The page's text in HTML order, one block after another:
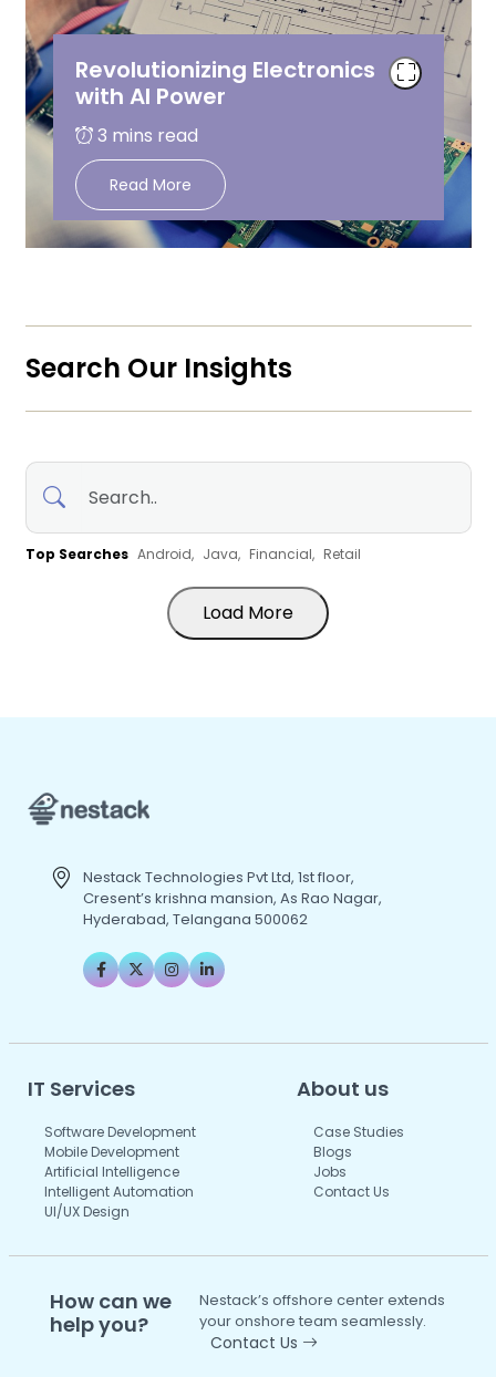
Revolutionizing Electronics
with AI Power
Read More
Search Our Insights
Top Searches Android, Java, Financial, Retail
Load More
Nestack Technologies Pvt Ltd, 1st floor,
Cresent’s krishna mansion, As Rao Nagar,
Hyderabad, Telangana 500062
IT Services
Software Development
Mobile Development
Artificial Intelligence
Intelligent Automation
UI/UX Design
About us
Case Studies
Blogs
Jobs
Contact Us
How can we
help you?
Nestack’s offshore center extends
your onshore team seamlessly.
Contact Us